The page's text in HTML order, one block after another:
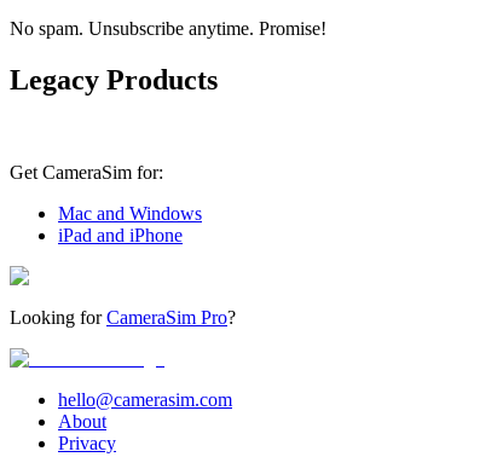
No spam. Unsubscribe anytime. Promise!
Legacy Products
Get CameraSim for:
Mac and Windows
iPad and iPhone
Looking for CameraSim Pro?
hello@camerasim.com
About
Privacy